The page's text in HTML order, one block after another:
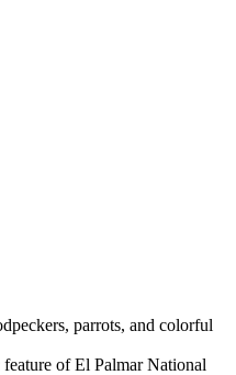
parrots, and colorful
of El Palmar National